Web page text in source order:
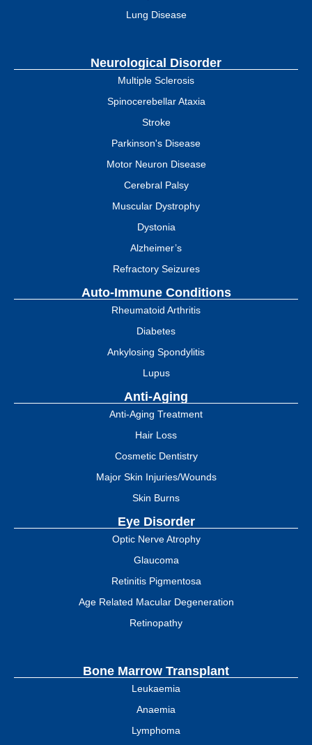
Lung Disease
Neurological Disorder
Multiple Sclerosis
Spinocerebellar Ataxia
Stroke
Parkinson's Disease
Motor Neuron Disease
Cerebral Palsy
Muscular Dystrophy
Dystonia
Alzheimer’s
Refractory Seizures
Auto-Immune Conditions
Rheumatoid Arthritis
Diabetes
Ankylosing Spondylitis
Lupus
Anti-Aging
Anti-Aging Treatment
Hair Loss
Cosmetic Dentistry
Major Skin Injuries/Wounds
Skin Burns
Eye Disorder
Optic Nerve Atrophy
Glaucoma
Retinitis Pigmentosa
Age Related Macular Degeneration
Retinopathy
Bone Marrow Transplant
Leukaemia
Anaemia
Lymphoma